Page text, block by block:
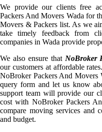
We provide our clients free
Packers And Movers Wada for
Movers & Packers list. As we
take timely feedback from
companies in Wada provide
We also ensure that NoBroker
our customers at affordable
NoBroker Packers And
query form and let us know
support team will provide our
cost with NoBroker Packers
compare moving services and
and budget.